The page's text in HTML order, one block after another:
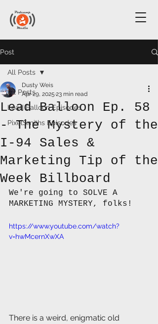
Post
All Posts
Lead Balloon Episodes
PixelSmiths Episodes
All Posts
Lead Balloon Ep. 58
- The Mystery of the
I-94 Sales &
Marketing Tip of the
Week Billboard
Dusty Weis
Apr 29, 2025 23 min read
We're going to SOLVE A
MARKETING MYSTERY, folks!
https://www.youtube.com/watch?
v=hwMcernXwXA
There is a weird, enigmatic old